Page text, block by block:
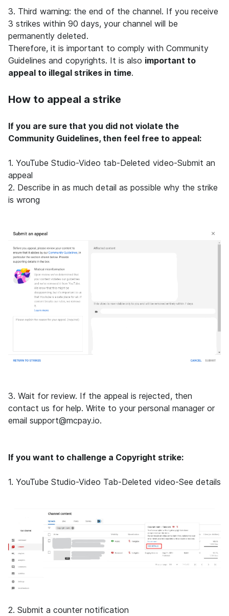
3. Third warning: the end of the channel. If you receive
3 strikes within 90 days, your channel will be
permanently deleted.
Therefore, it is important to comply with Community
Guidelines and copyrights. It is also important to
appeal to illegal strikes in time.
How to appeal a strike
If you are sure that you did not violate the
Community Guidelines, then feel free to appeal:
1. YouTube Studio-Video tab-Deleted video-Submit an
appeal
2. Describe in as much detail as possible why the strike
is wrong
3. Wait for review. If the appeal is rejected, then
contact us for help. Write to your personal manager or
email support@mcpay.io.
If you want to challenge a Copyright strike:
1. YouTube Studio-Video Tab-Deleted video-See details
2. Submit a counter notification